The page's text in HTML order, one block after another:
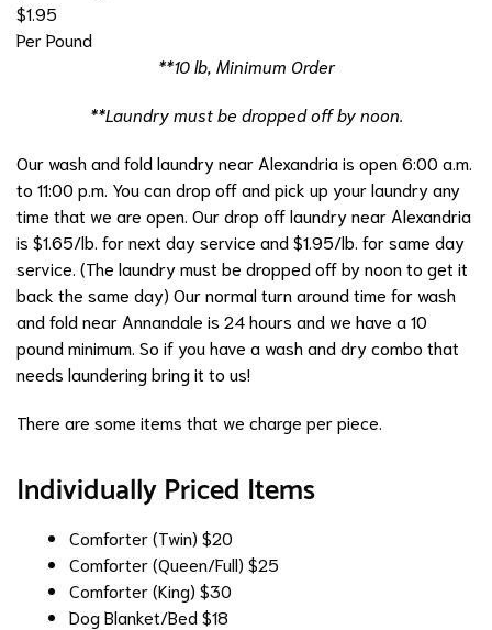
$1.95
Per Pound
**10 lb, Minimum Order
**Laundry must be dropped off by noon.
Our wash and fold laundry near Alexandria is open 6:00 a.m.
to 11:00 p.m. You can drop off and pick up your laundry any
time that we are open. Our drop off laundry near Alexandria
is $1.65/lb. for next day service and $1.95/lb. for same day
service. (The laundry must be dropped off by noon to get it
back the same day) Our normal turn around time for wash
and fold near Annandale is 24 hours and we have a 10
pound minimum. So if you have a wash and dry combo that
needs laundering bring it to us!
There are some items that we charge per piece.
Individually Priced Items
Comforter (Twin) $20
Comforter (Queen/Full) $25
Comforter (King) $30
Dog Blanket/Bed$18